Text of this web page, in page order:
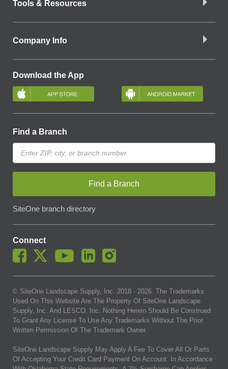
Tools & Resources
Company Info
Download the App
Find a Branch
Find a Branch
SiteOne branch directory
Connect
© SiteOne Landscape Supply, Inc. 2018 - 2026. The Trademarks
Used On This Website Are The Property Of SiteOne Landscape
Supply, Inc. And LESCO, Inc. Nothing Herein Should Be Construed
To Grant Any License To Use Any Trademarks Without The Prior
Written Permission Of The Trademark Owner.
SiteOne Landscape Supply May Apply A Fee To Cover All Or Parts
Of Accepting Your Credit Card Payment On Account. In Accordance